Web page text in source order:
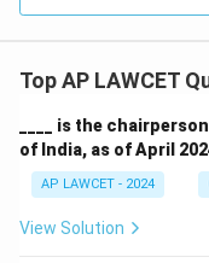
Top AP LAWCET
____ is the
of India, as of April
AP LAWCET - 2024
View Solution